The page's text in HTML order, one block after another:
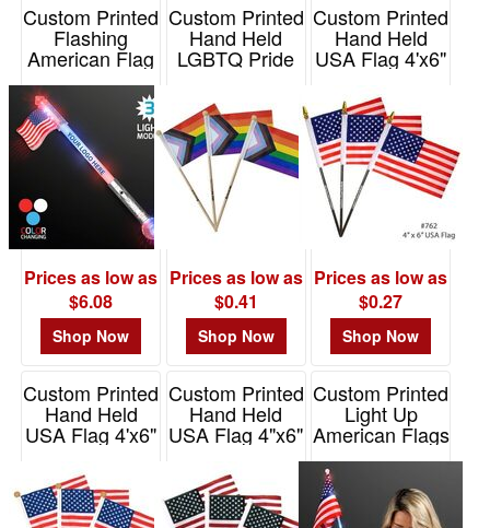
Custom Printed
Flashing
American Flag
LED Jumbo
Item# 12089-RWB
Prices as low as
$6.08
Shop Now
Custom Printed
Hand Held
LGBTQ Pride
12" Pole
Item# E771
Prices as low as
$0.41
Shop Now
Custom Printed
Hand Held
USA Flag 4'x6"
with 10" pole
Item# E762
Prices as low as
$0.27
Shop Now
Custom Printed
Hand Held
USA Flag 4'x6"
with 10"
wooden pole
Item# E761
Custom Printed
Hand Held
USA Flag 4"x6"
with 12" pole
Item# E760
Custom Printed
Light Up
American Flags
Item# 11496-USA